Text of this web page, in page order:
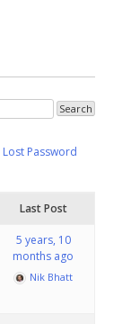
Lost Password
Last Post
5 years, 10
months ago
Nik Bhatt